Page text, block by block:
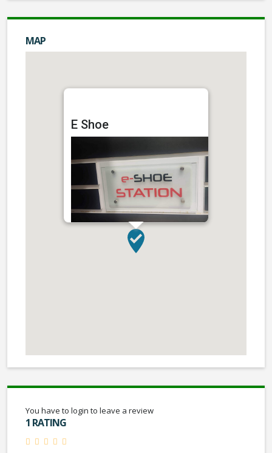
MAP
E Shoe
You have to login to leave a review
1 RATING